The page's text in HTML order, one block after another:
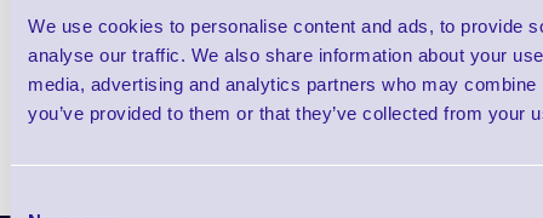
We use cookies to personalise content and ads, to provide
analyse our traffic. We also share information about your
media, advertising and analytics partners who may
you’ve provided to them or that they’ve collected from your